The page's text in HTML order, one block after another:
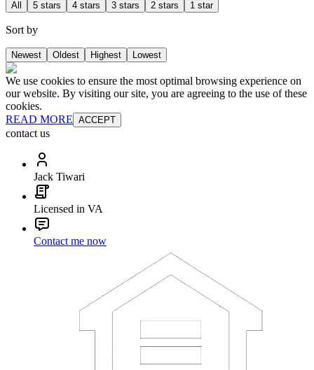
All 5 stars 4 stars 3 stars 2 stars 1 star
Sort by
Newest Oldest Highest Lowest
We use cookies to ensure the most optimal browsing experience on
our website. By visiting our site, you are agreeing to the use of these
cookies.
READ MORE ACCEPT
contact us
Jack Tiwari
Licensed in VA
Contact me now